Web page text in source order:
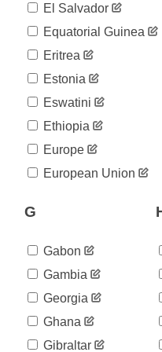
05-03
25,282
2020-
25,524
2020-
05-05
2020-
05-06
26,182
2020-
26,715
2020-
05-08
2020-
2020-
27,679
2020-
05-12
2020-
05-13
28,132
2020-
El Salvador
Equatorial Guinea
Eritrea
Estonia
Eswatini
Ethiopia
Europe
European Union
G
Gabon
Gambia
Georgia
Ghana
Gibraltar